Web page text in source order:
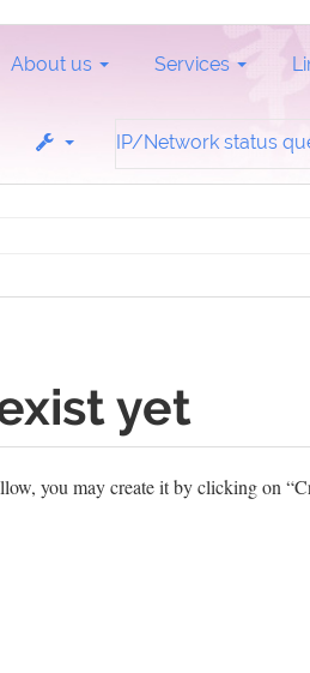
About us Services
IP/Network status
yet
you may create it by clicking on